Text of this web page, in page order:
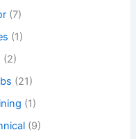
(7)
(1)
(2)
(21)
(1)
(9)